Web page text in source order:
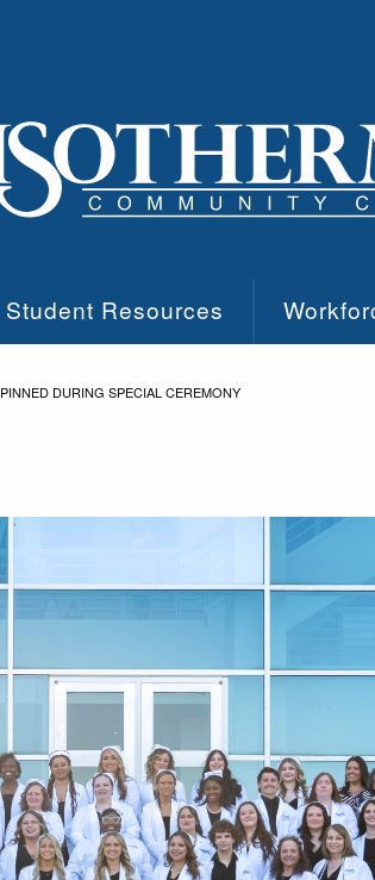
Student Resources
DURING SPECIAL CEREMONY